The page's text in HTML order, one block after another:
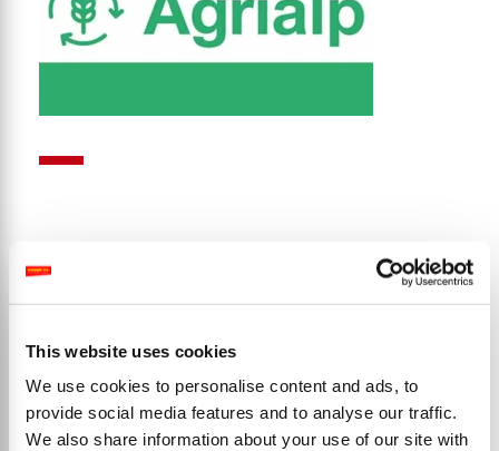
This website uses cookies
We use cookies to personalise content and ads, to
provide social media features and to analyse our traffic.
We also share information about your use of our site with